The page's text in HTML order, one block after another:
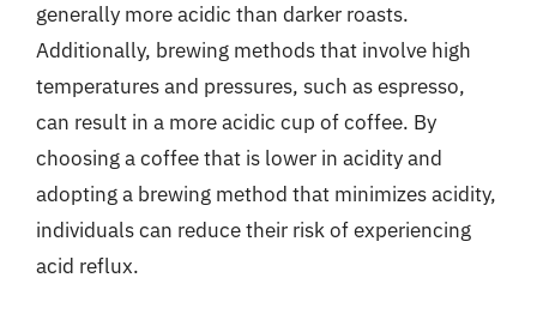
generally more acidic than darker roasts.
Additionally, brewing methods that involve high
temperatures and pressures, such as espresso,
can result in a more acidic cup of coffee. By
choosing a coffee that is lower in acidity and
adopting a brewing method that minimizes acidity,
individuals can reduce their risk of experiencing
acid reflux.